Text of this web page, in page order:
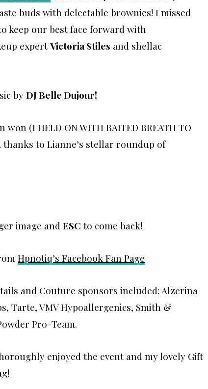
buds with delectable brownies! I missed
keep our best face forward with
expertVictoria Stiles and shellac
byDJ Belle Dujour!
(I HELD ON WITH BAITED BREATH TO
to Lianne’s stellar roundup of
image andESC to come back!
Hpnotiq’s Facebook Fan Page
and Couture sponsors included: Alzerina
Tarte, VMV Hypoallergenics, Smith &
Pro-Team.
enjoyed the event and my lovely Gift